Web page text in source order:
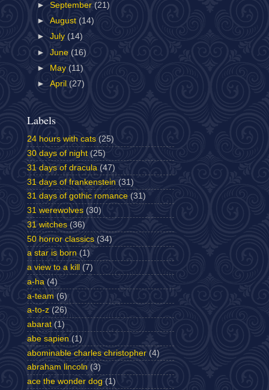
►September (21)
►August (14)
►July (14)
►June (16)
► May(11)
►April (27)
Labels
24 hours with cats (25)
30 days of night (25)
31 days of dracula (47)
31 days of frankenstein (31)
31 days of gothic romance (31)
31 werewolves (30)
31 witches (36)
50 horror classics (34)
a star is born (1)
a view to a kill
(7)
a-ha (4)
a-team (6)
a-to-z (26)
abarat (1)
abe sapien (1)
abominable charles christopher (4)
abraham lincoln (3)
ace the wonder dog (1)